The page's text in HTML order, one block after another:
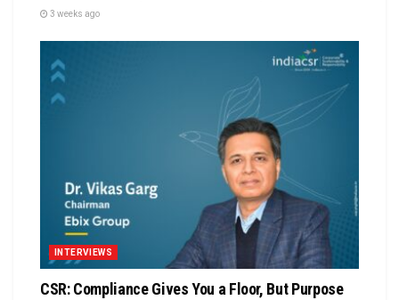
3 weeks ago
INTERVIEWS
CSR: Compliance Gives You a Floor, But Purpose